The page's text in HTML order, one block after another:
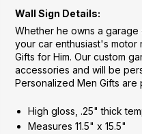
Wall Sign Details:
Whether he owns a
your car enthusiast's
Gifts for Him. Our custom
accessories and will be
Personalized Men Gifts are
High gloss, .25" thick
Measures 11.5" x 15.5"